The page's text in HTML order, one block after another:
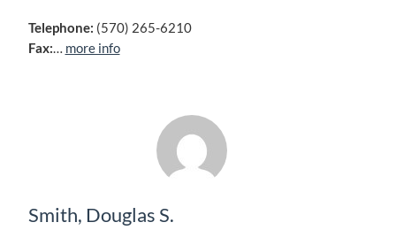
Telephone: (570) 265-6210
Fax:
more info
Smith, Douglas S.